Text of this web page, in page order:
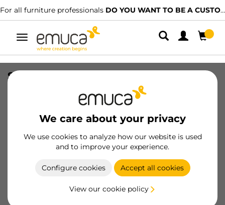
For all furniture professionals DO YOU WANT TO BE A CUSTOMER?
Toggle
navigation
We care about your privacy
We use cookies to analyze how our website is used
and to improve your experience.
Configure cookies Accept all cookies
View our cookie policy
SET TOP STAY AGILE H WH
8432393128016
Product sheet